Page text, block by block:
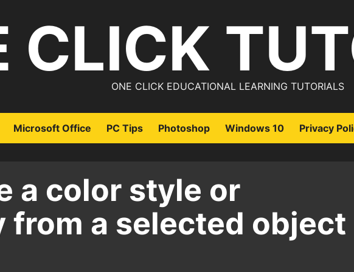
CLICK
ONE CLICK EDUCATIONAL LEARNING TUTORIALS
Microsoft Office PC Tips Photoshop Windows 10 Privacy
a color style or
from a selected object